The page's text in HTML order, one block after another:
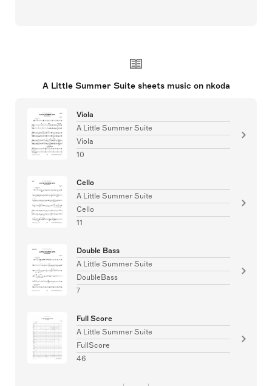
A Little Summer Suite sheets music on nkoda
Viola
A Little Summer Suite
Viola
10
Cello
A Little Summer Suite
Cello
11
Double Bass
A Little Summer Suite
DoubleBass
7
Full Score
A Little Summer Suite
FullScore
46